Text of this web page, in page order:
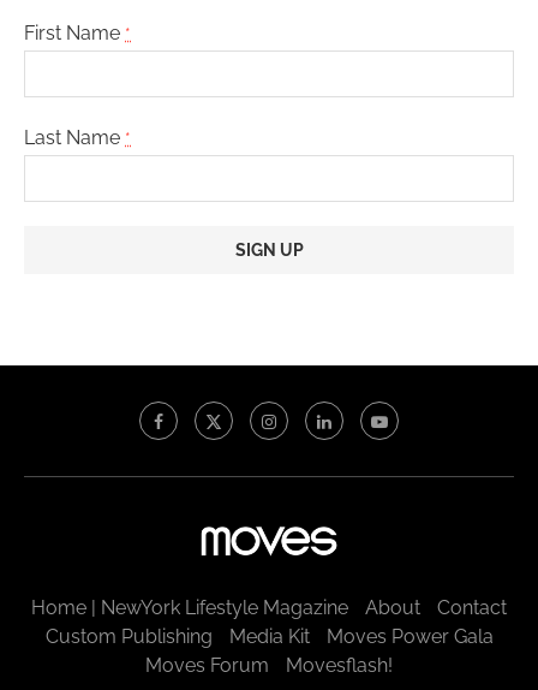
First Name *
Last Name *
this
Home | NewYork Lifestyle Magazine About
Contact
Custom Publishing
Media Kit
Moves Power Gala
Moves Forum
Movesflash!